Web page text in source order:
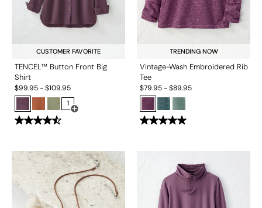
CUSTOMER FAVORITE
TENCEL™ Button Front Big
Shirt
$99.95-$109.95
1
Open Swatch Drawer for more colors
TRENDING NOW
Vintage-Wash Embroidered Rib
Tee
$79.95-$89.95